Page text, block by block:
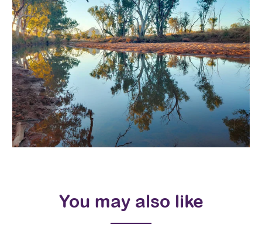
You may also like